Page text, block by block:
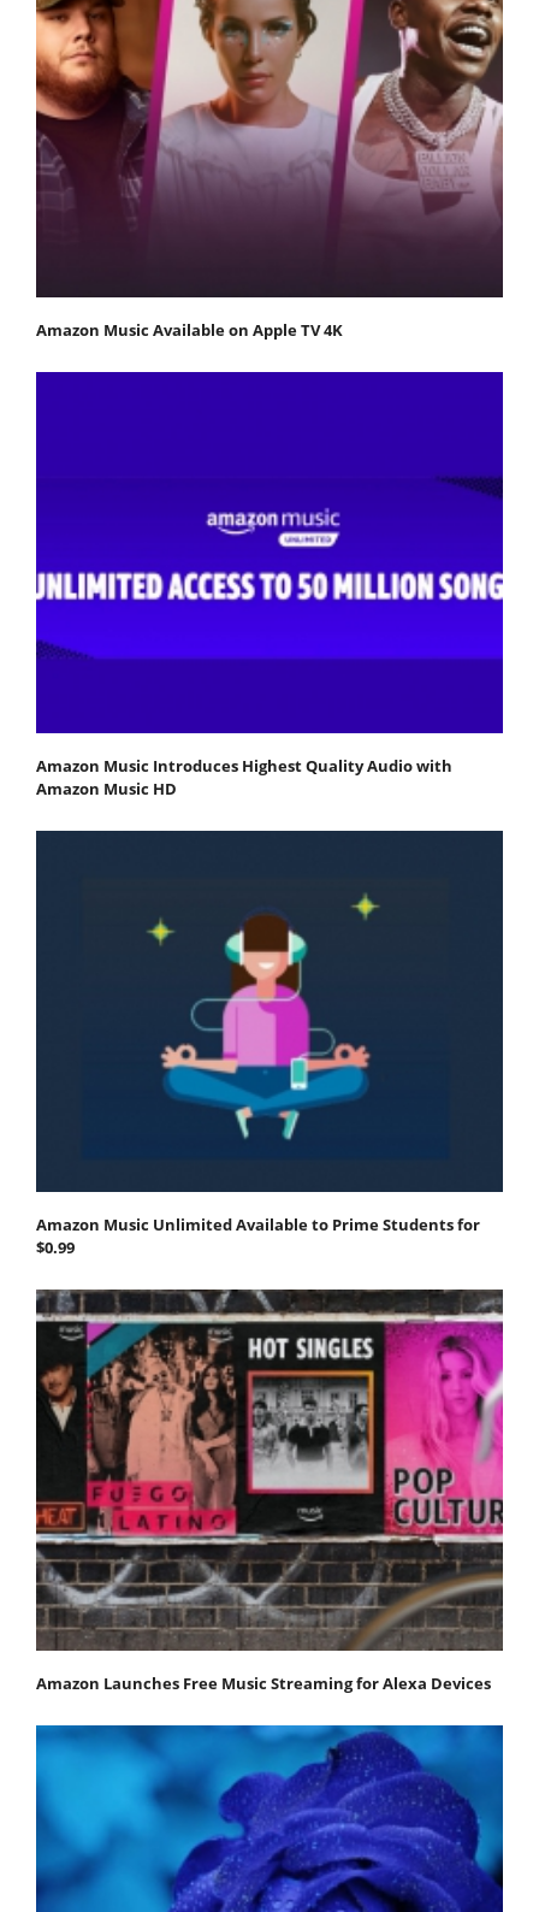
Amazon Music Available on Apple TV 4K
Amazon Music Introduces Highest Quality Audio with
Amazon Music HD
Amazon Music Unlimited Available to Prime Students for
$0.99
Amazon Launches Free Music Streaming for Alexa Devices